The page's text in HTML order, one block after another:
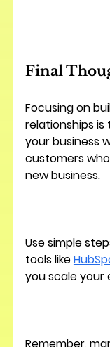
Final
Focusing on
relationships
your business
customers
new business.
Use simple
tools like
you scale your